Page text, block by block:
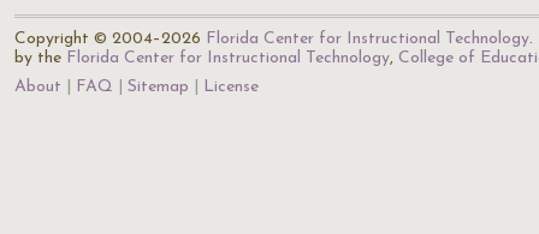
Copyright © 2004–2026 Florida Center for Instructional Technology.
by the Florida Center for Instructional Technology, College of
About
FAQ Sitemap License